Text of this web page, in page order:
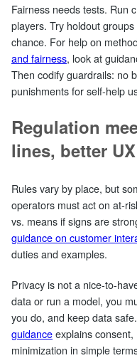
Fairness needs tests. Run
players. Try holdout
chance. For help on
and fairness, look at
Then codify guardrails: no
punishments for self‑help
Regulation
lines, better UX
Rules vary by place, but
operators must act on
vs. means if signs are
guidance on customer
duties and examples.
Privacy is not a
data or run a model, you
you do, and keep data
guidanceexplains
minimization in simple